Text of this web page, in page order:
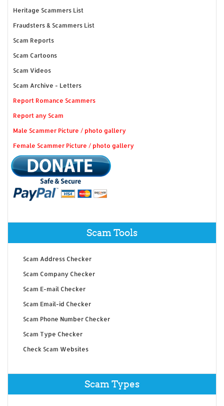
Heritage Scammers List
Fraudsters & Scammers List
Scam Reports
Scam Cartoons
Scam Videos
Scam Archive - Letters
Report Romance Scammers
Report any Scam
Male Scammer Picture / photo gallery
Female Scammer Picture / photo gallery
Scam Tools
Scam Address Checker
Scam Company Checker
Scam E-mail Checker
Scam Email-id Checker
Scam Phone Number Checker
Scam Type Checker
Check Scam Websites
Scam Types